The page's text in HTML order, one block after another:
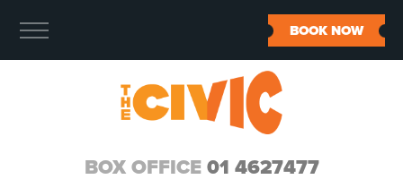
BOX OFFICE 01 4627477
BOOK NOW